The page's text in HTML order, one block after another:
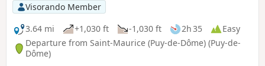
Visorando Member
3.64 mi
+1,030 ft -1,030 ft 2h 35
Easy
Departure from Saint-Maurice (Puy-de-Dôme) (Puy-de-
Dôme)